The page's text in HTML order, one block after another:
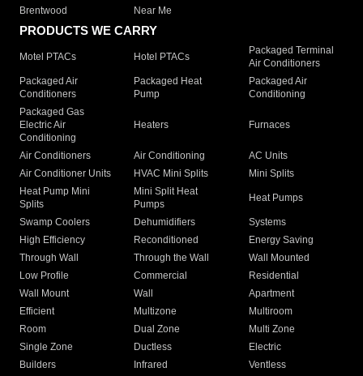
Brentwood
Near Me
PRODUCTS WE CARRY
Motel PTACs Hotel PTACs
Packaged Terminal
Air Conditioners
Packaged Air
Conditioners
Packaged Heat
Pump
Packaged Air
Conditioning
Packaged Gas
Electric Air
Conditioning
Heaters Furnaces
Air Conditioners Air Conditioning
AC Units
Air Conditioner Units
HVAC Mini Splits
Mini Splits
Heat Pump Mini
Splits
Mini Split Heat
Pumps
Heat Pumps
Swamp Coolers Dehumidifiers
Systems
High Efficiency
Reconditioned
Energy Saving
Through Wall
Through the Wall
Wall Mounted
Low Profile
Commercial
Residential
Wall Mount
Wall
Apartment
Efficient
Multizone
Multiroom
Room
Dual Zone
Multi Zone
Single Zone
Ductless
Electric
Builders
Infrared
Ventless